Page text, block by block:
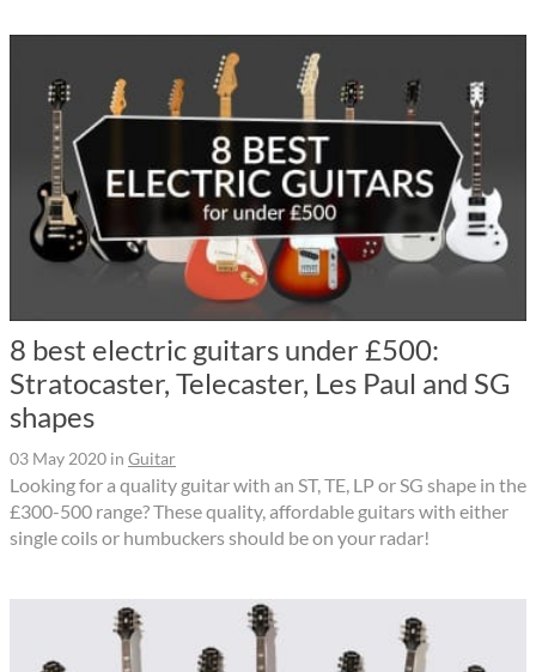
8 best electric guitars under £500:
Stratocaster, Telecaster, Les Paul and SG
shapes
03 May 2020 in Guitar
Looking for a quality guitar with an ST, TE, LP or SG shape in the
£300-500 range? These quality, affordable guitars with either
single coils or humbuckers should be on your radar!